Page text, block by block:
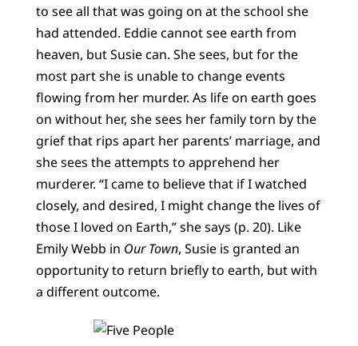
to see all that was going on at the school she
had attended. Eddie cannot see earth from
heaven, but Susie can. She sees, but for the
most part she is unable to change events
flowing from her murder. As life on earth goes
on without her, she sees her family torn by the
grief that rips apart her parents’ marriage, and
she sees the attempts to apprehend her
murderer. “I came to believe that if I watched
closely, and desired, I might change the lives of
those I loved on Earth,” she says (p. 20). Like
Emily Webb in Our Town, Susie is granted an
opportunity to return briefly to earth, but with
a different outcome.